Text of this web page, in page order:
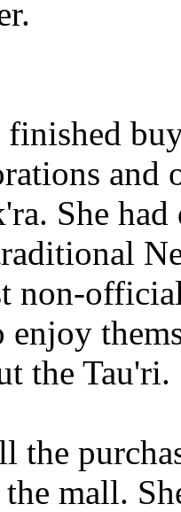
finished
She
non-
the Tau'ri.
mall.